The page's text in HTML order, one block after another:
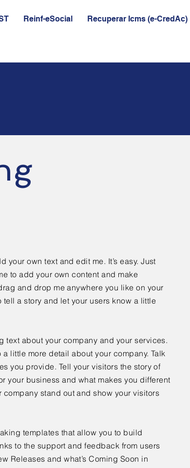
Reinf-eSocial Recuperar Icms (e-CredAc)
your own text and edit me. It’s easy. Just
to add your own content and make
and drop me anywhere you like on your
tell a story and let your users know a little
text about your company and your services.
little more detail about your company. Talk
you provide. Tell your visitors the story of
your business and what makes you different
company stand out and show your visitors
templates that allow you to build
to the support and feedback from users
Releases and what’s Coming Soon in